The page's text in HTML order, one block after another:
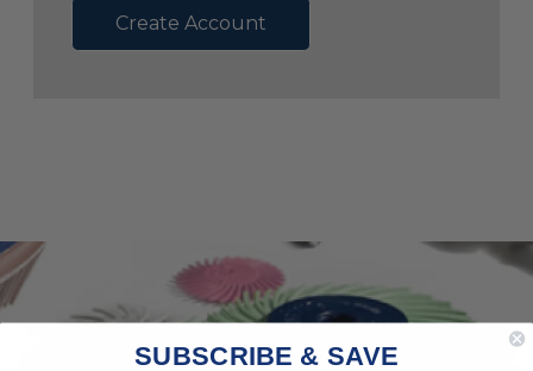
Create Account
SUBSCRIBE & SAVE